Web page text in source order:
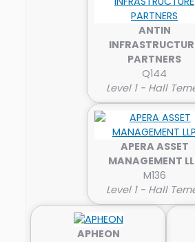
ANTIN
PARTNERS
Q144
Level 1 - Hall
APERA ASSET
MANAGEMENT
M136
Level 1 - Hall
APHEON